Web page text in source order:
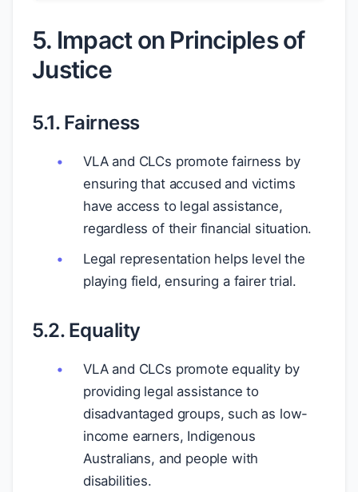
5. Impact on Principles of
Justice
5.1. Fairness
VLA and CLCs promote fairness by
ensuring that accused and victims
have access to legal assistance,
regardless of their financial situation.
Legal representation helps level the
playing field, ensuring a fairer trial.
5.2. Equality
VLA and CLCs promote equality by
providing legal assistance to
disadvantaged groups, such as low-
income earners, Indigenous
Australians, and people with
disabilities.